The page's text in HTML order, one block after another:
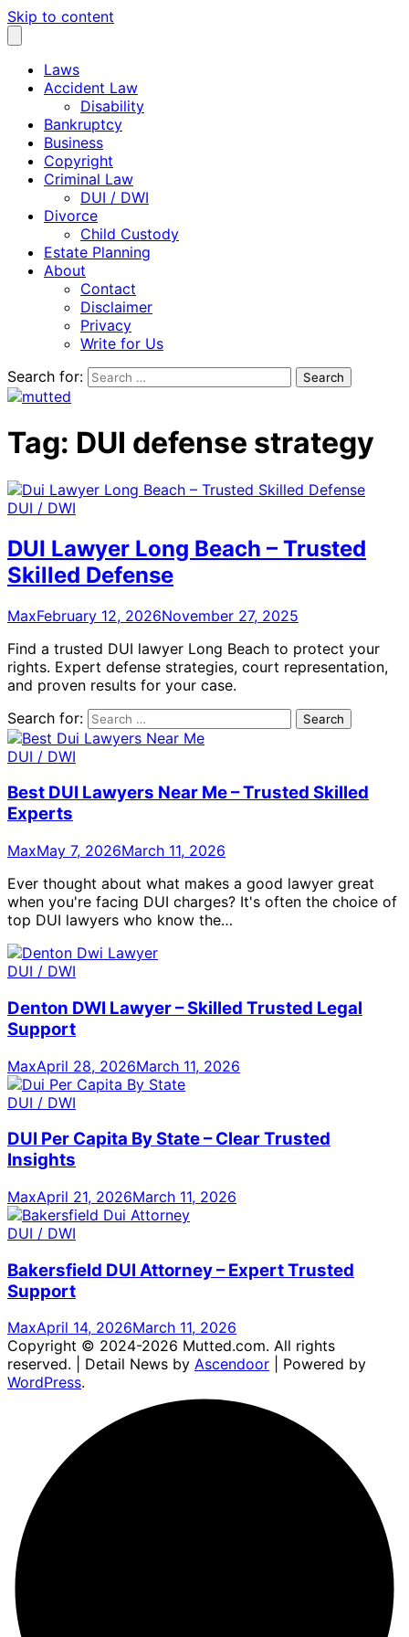
Skip to content
Laws
Accident Law
Disability
Bankruptcy
Business
Copyright
Criminal Law
DUI / DWI
Divorce
Child Custody
Estate Planning
About
Contact
Disclaimer
Privacy
Write for Us
Search for:
Tag: DUI defense strategy
DUI / DWI
DUI Lawyer Long Beach – Trusted
Skilled Defense
MaxFebruary 12, 2026November 27, 2025
Find a trusted DUI lawyer Long Beach to protect your
rights. Expert defense strategies, court representation,
and proven results for your case.
Search for:
DUI / DWI
Best DUI Lawyers Near Me – Trusted Skilled
Experts
MaxMay 7, 2026March 11, 2026
Ever thought about what makes a good lawyer great
when you're facing DUI charges? It's often the choice of
top DUI lawyers who know the…
DUI / DWI
Denton DWI Lawyer – Skilled Trusted Legal
Support
MaxApril 28, 2026March 11, 2026
DUI / DWI
DUI Per Capita By State – Clear Trusted
Insights
MaxApril 21, 2026March 11, 2026
DUI / DWI
Bakersfield DUI Attorney – Expert Trusted
Support
MaxApril 14, 2026March 11, 2026
Copyright © 2024-2026 Mutted.com. All rights
reserved. | Detail News by Ascendoor | Powered by
WordPress.